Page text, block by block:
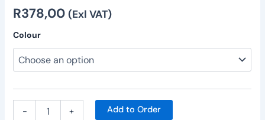
R378,00 (Exl VAT)
Colour
- + Add to Order